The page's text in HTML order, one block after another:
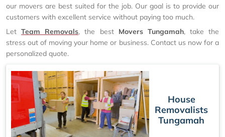
our movers are best suited for the job. Our goal is to provide our
customers with excellent service without paying too much.
LetTeam Removals, the best Movers Tungamah, take the
stress out of moving your home or business. Contact us now for a
personalized quote.
House
Removalists
Tungamah